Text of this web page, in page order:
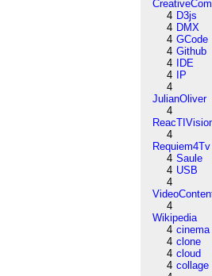
4 D3js
4 DMX
4 GCode
4 Github
4
IDE
4
IP
4
JulianOliver
4
4
Requiem4Tv
4 Saule
4 USB
4
4
Wikipedia
4 cinema
4 clone
4 cloud
4 collage